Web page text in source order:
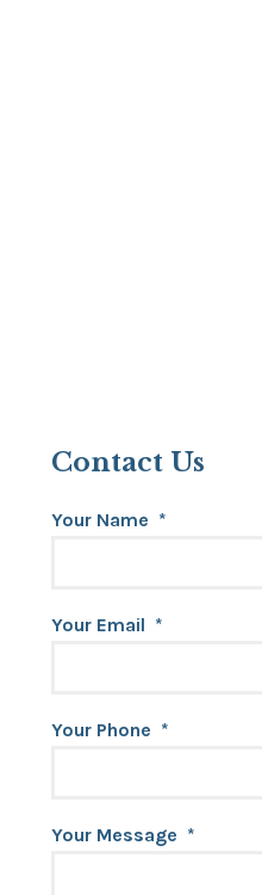
Contact Us
Your Name *
Your Email *
Your Phone *
Your Message *